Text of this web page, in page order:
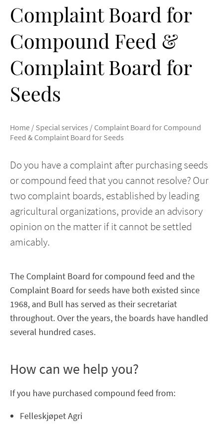
Complaint Board for
Compound Feed &
Complaint Board for
Seeds
Home / Special services / Complaint Board for Compound
Feed & Complaint Board for Seeds
Do you have a complaint after purchasing seeds
or compound feed that you cannot resolve? Our
two complaint boards, established by leading
agricultural organizations, provide an advisory
opinion on the matter if it cannot be settled
amicably.
The Complaint Board for compound feed and the
Complaint Board for seeds have both existed since
1968, and Bull has served as their secretariat
throughout. Over the years, the boards have handled
several hundred cases.
How can we help you?
If you have purchased compound feed from:
Felleskjøpet Agri